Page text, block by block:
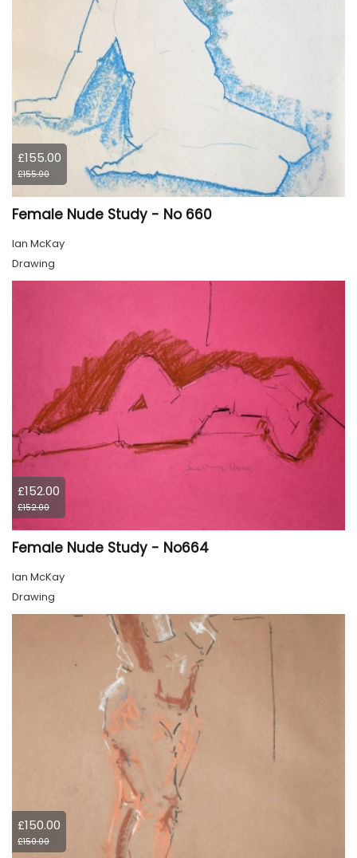
£155.00
£155.00
Female Nude Study - No 660
Ian McKay
Drawing
£152.00
£152.00
Female Nude Study - No664
Ian McKay
Drawing
£150.00
£150.00